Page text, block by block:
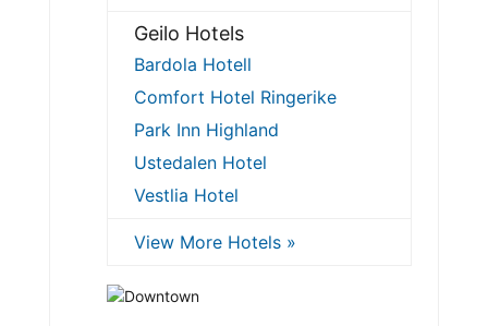
Geilo Hotels
Bardola Hotell
Comfort Hotel Ringerike
Park Inn Highland
Ustedalen Hotel
Vestlia Hotel
View More Hotels »